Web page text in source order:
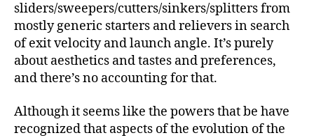
sliders/sweepers/cutters/sinkers/splitters from
mostly generic starters and relievers in search
of exit velocity and launch angle. It’s purely
about aesthetics and tastes and preferences,
and there’s no accounting for that.
Although it seems like the powers that be have
recognized that aspects of the evolution of the